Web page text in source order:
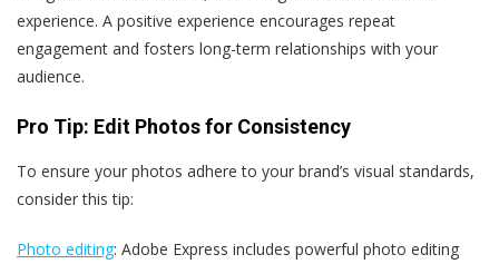
experience. A positive experience encourages repeat
engagement and fosters long-term relationships with your
audience.
Pro Tip: Edit Photos for Consistency
To ensure your photos adhere to your brand’s visual standards,
consider this tip:
Photo editing: Adobe Express includes powerful photo editing